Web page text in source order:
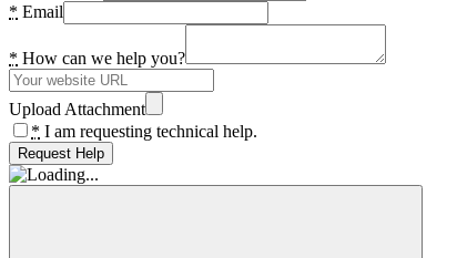
* Email
* How can we help you?
Upload Attachment
* I am requesting technical help.